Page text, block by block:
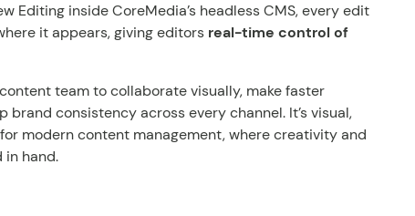
Editing inside CoreMedia’s headless CMS, every edit
it appears, giving editors real-time control of
team to collaborate visually, make faster
brand consistency across every channel. It’s visual,
modern content management, where creativity and
in hand.